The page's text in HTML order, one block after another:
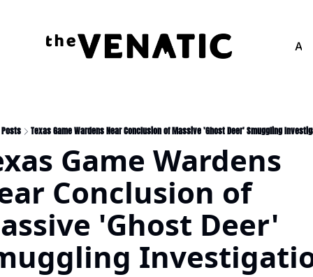
Posts Texas Game Wardens Near Conclusion of Massive 'Ghost Deer' Smuggling
Game Wardens
Conclusion of
'Ghost Deer'